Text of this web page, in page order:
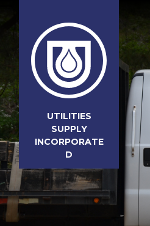
UTILITIES
SUPPLY
INCORPORATE
D